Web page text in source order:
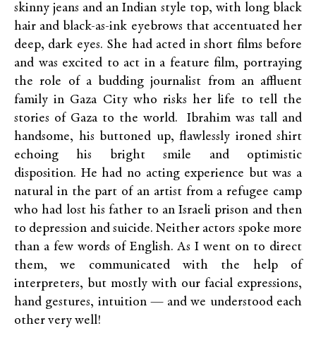
skinny jeans and an Indian style top, with long black
hair and black-as-ink eyebrows that accentuated her
deep, dark eyes. She had acted in short films before
and was excited to act in a feature film, portraying
the role of a budding journalist from an affluent
family in Gaza City who risks her life to tell the
stories of Gaza to the world. Ibrahim was tall and
handsome, his buttoned up, flawlessly ironed shirt
echoing his bright smile and optimistic
disposition. He had no acting experience but was a
natural in the part of an artist from a refugee camp
who had lost his father to an Israeli prison and then
to depression and suicide. Neither actors spoke more
than a few words of English. As I went on to direct
them, we communicated with the help of
interpreters, but mostly with our facial expressions,
hand gestures, intuition — and we understood each
other very well!